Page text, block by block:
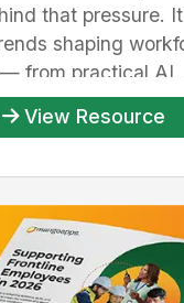
that pressure.
shaping
from practical AI ...
View Resource